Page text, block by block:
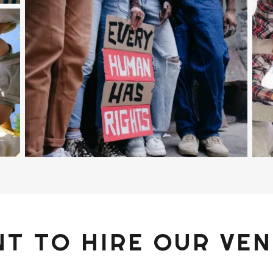
TO HIRE OUR